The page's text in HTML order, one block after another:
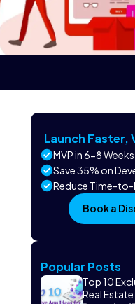
Launch Faster,
MVP in 6-8 Weeks
Save 35% on
Reduce Time-
Book a
Popular Posts
Top 10
Real